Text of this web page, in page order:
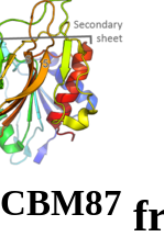
CBM87